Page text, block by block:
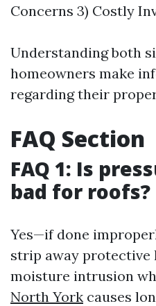
Concerns 3) Costly
Understanding both
homeowners make
regarding their
FAQ Section
FAQ 1: Is
bad for roofs?
Yes—if done
strip away protective
moisture intrusion
North York causes